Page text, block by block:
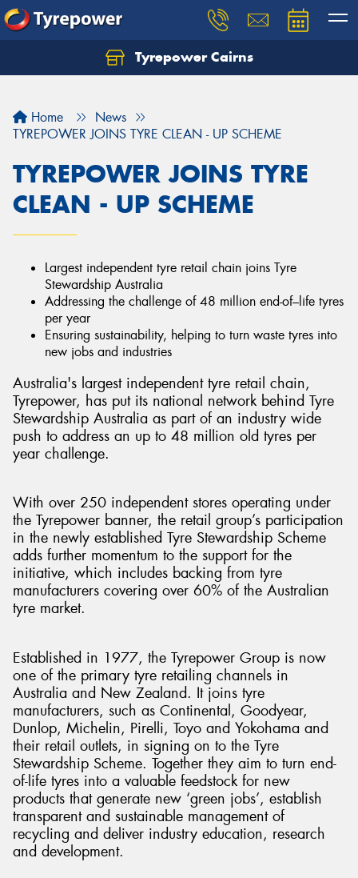
Tyrepower Cairns
Home
News
TYREPOWER JOINS TYRE CLEAN - UP SCHEME
TYREPOWER JOINS TYRE
CLEAN - UP SCHEME
Largest independent tyre retail chain joins Tyre
Stewardship Australia
Addressing the challenge of 48 million end-of–life tyres
per year
Ensuring sustainability, helping to turn waste tyres into
new jobs and industries
Australia's largest independent tyre retail chain,
Tyrepower, has put its national network behind Tyre
Stewardship Australia as part of an industry wide
push to address an up to 48 million old tyres per
year challenge.
With over 250 independent stores operating under
the Tyrepower banner, the retail group’s participation
in the newly established Tyre Stewardship Scheme
adds further momentum to the support for the
initiative, which includes backing from tyre
manufacturers covering over 60% of the Australian
tyre market.
Established in 1977, the Tyrepower Group is now
one of the primary tyre retailing channels in
Australia and New Zealand. It joins tyre
manufacturers, such as Continental, Goodyear,
Dunlop, Michelin, Pirelli, Toyo and Yokohama and
their retail outlets, in signing on to the Tyre
Stewardship Scheme. Together they aim to turn end-
of-life tyres into a valuable feedstock for new
products that generate new ‘green jobs’, establish
transparent and sustainable management of
recycling and deliver industry education, research
and development.
Let us know what you need, and our team will
Send